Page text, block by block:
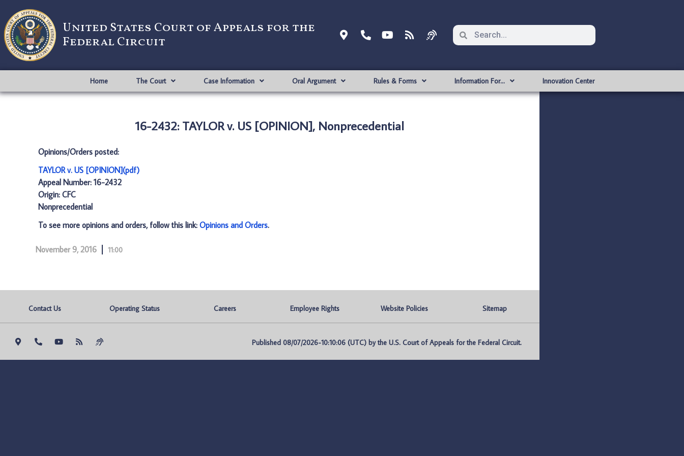
United States Court of Appeals for the
Federal Circuit
Home The Court Case Information Oral Argument Rules & Forms Information For… Innovation Center
16-2432: TAYLOR v. US [OPINION], Nonprecedential
Opinions/Orders posted:
TAYLOR v. US [OPINION](pdf)
Appeal Number: 16-2432
Origin: CFC
Nonprecedential
To see more opinions and orders, follow this link: Opinions and Orders.
November 9, 2016 11:00
Contact Us Operating Status Careers Employee Rights Website Policies Sitemap
Published 08/07/2026-10:10:06 (UTC) by the U.S. Court of Appeals for the Federal Circuit.